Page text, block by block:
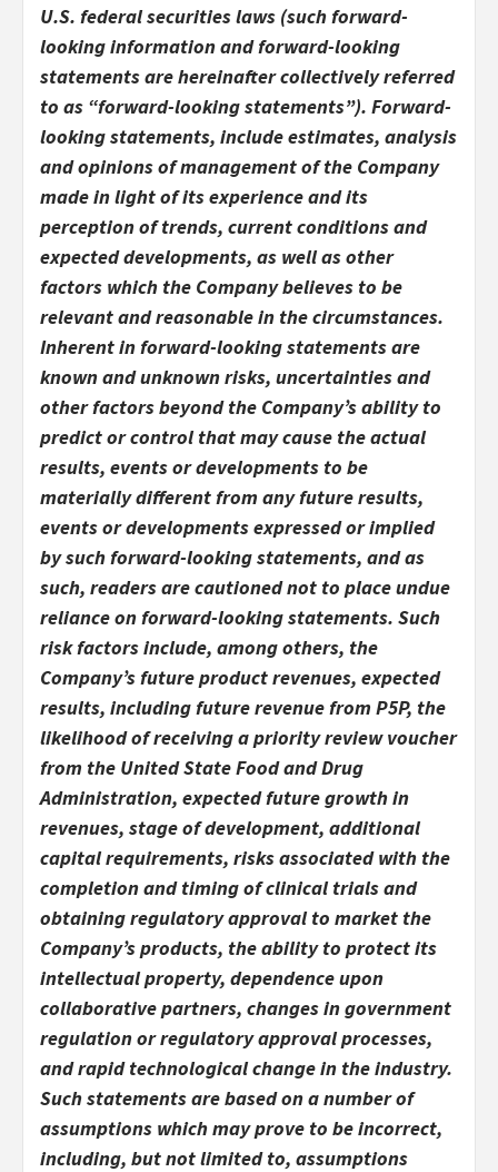
U.S. federal securities laws (such forward-
looking information and forward-looking
statements are hereinafter collectively referred
to as “forward-looking statements”). Forward-
looking statements, include estimates, analysis
and opinions of management of the Company
made in light of its experience and its
perception of trends, current conditions and
expected developments, as well as other
factors which the Company believes to be
relevant and reasonable in the circumstances.
Inherent in forward-looking statements are
known and unknown risks, uncertainties and
other factors beyond the Company’s ability to
predict or control that may cause the actual
results, events or developments to be
materially different from any future results,
events or developments expressed or implied
by such forward-looking statements, and as
such, readers are cautioned not to place undue
reliance on forward-looking statements. Such
risk factors include, among others, the
Company’s future product revenues, expected
results, including future revenue from P5P, the
likelihood of receiving a priority review voucher
from the United State Food and Drug
Administration, expected future growth in
revenues, stage of development, additional
capital requirements, risks associated with the
completion and timing of clinical trials and
obtaining regulatory approval to market the
Company’s products, the ability to protect its
intellectual property, dependence upon
collaborative partners, changes in government
regulation or regulatory approval processes,
and rapid technological change in the industry.
Such statements are based on a number of
assumptions which may prove to be incorrect,
including, but not limited to, assumptions